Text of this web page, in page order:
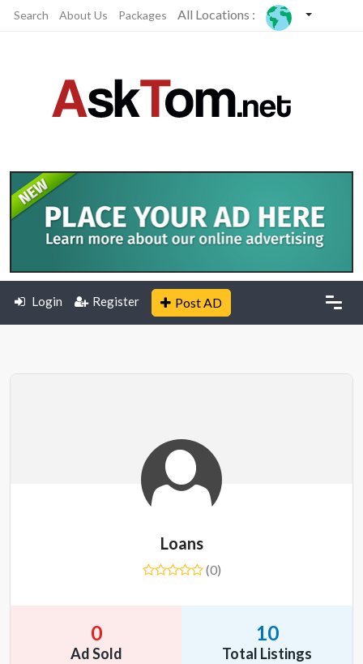
Search About Us Packages All Locations :
Login Register Post AD
Loans
(0)
0
Ad Sold
10
Total Listings